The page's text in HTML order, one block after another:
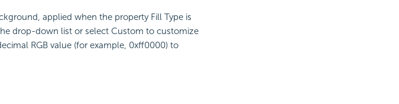
applied when the property Fill Type is
drop-down list or select Custom to customize
RGB value (for example, 0xff0000) to